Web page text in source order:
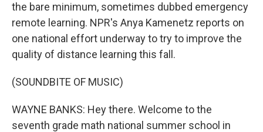
the bare minimum, sometimes dubbed emergency
remote learning. NPR's Anya Kamenetz reports on
one national effort underway to try to improve the
quality of distance learning this fall.
(SOUNDBITE OF MUSIC)
WAYNE BANKS: Hey there. Welcome to the
seventh grade math national summer school in